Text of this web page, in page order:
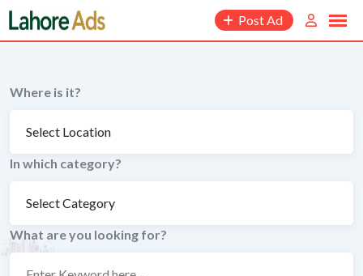
Skip
to
content
Post Ad
Where is it?
In which category?
What are you looking for?